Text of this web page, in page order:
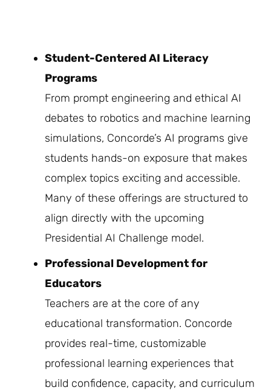
Student-Centered AI Literacy
Programs
From prompt engineering and ethical AI
debates to robotics and machine learning
simulations, Concorde’s AI programs give
students hands-on exposure that makes
complex topics exciting and accessible.
Many of these offerings are structured to
align directly with the upcoming
Presidential AI Challenge model.
Professional Development for
Educators
Teachers are at the core of any
educational transformation. Concorde
provides real-time, customizable
professional learning experiences that
build confidence, capacity, and curriculum